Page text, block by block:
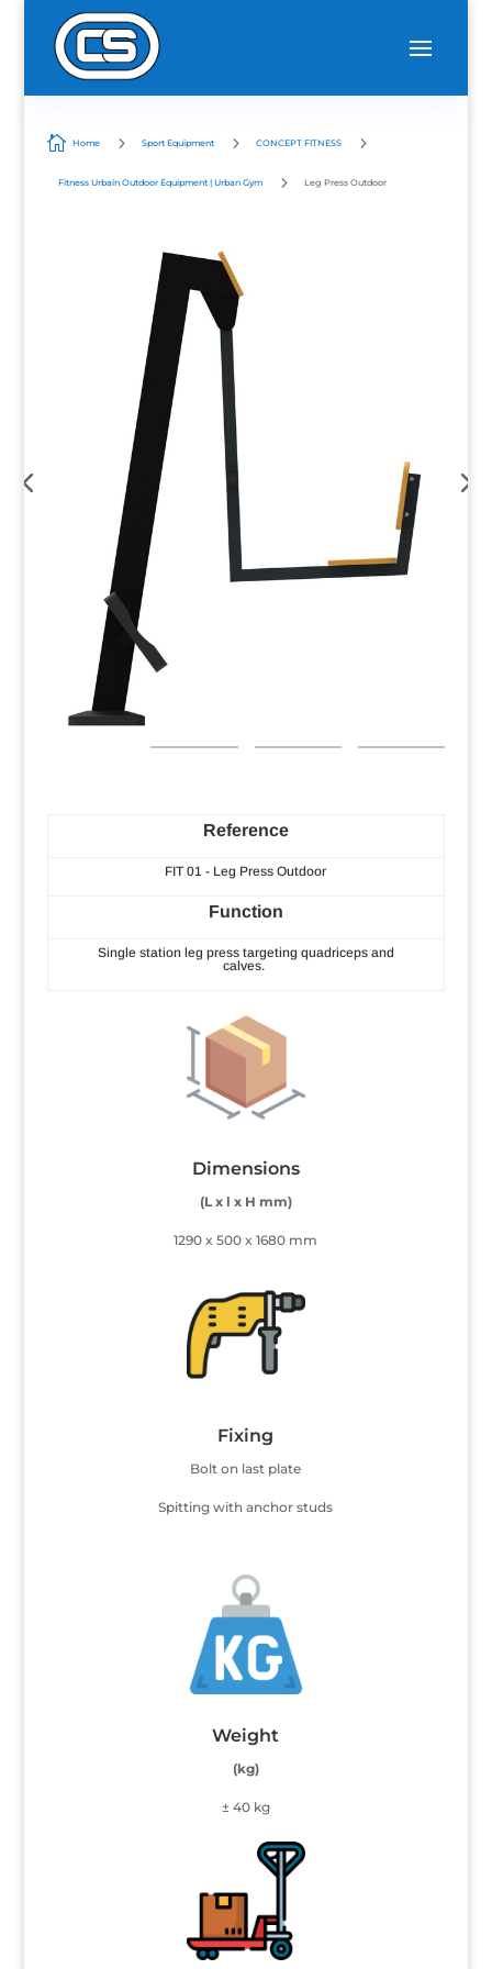
 Home 5 Sport Equipment 5 CONCEPT FITNESS 5
Fitness Urbain Outdoor Equipment | Urban Gym 5 Leg Press Outdoor
Reference
FIT 01 - Leg Press Outdoor
Function
Single station leg press targeting quadriceps and
calves.
Dimensions
(L x l x H mm)
1290 x 500 x 1680 mm
Fixing
Bolt on last plate
Spitting with anchor studs
Weight
(kg)
± 40 kg